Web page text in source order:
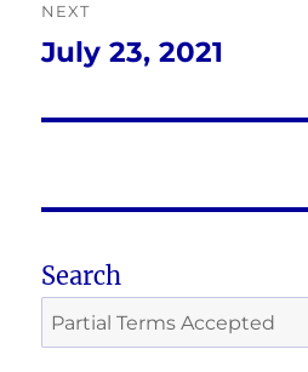
NEXT
Next
July 23, 2021
Search